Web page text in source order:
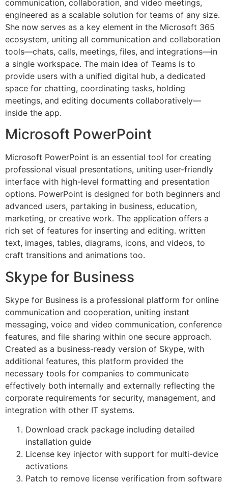
communication, collaboration, and video meetings,
engineered as a scalable solution for teams of any size.
She now serves as a key element in the Microsoft 365
ecosystem, uniting all communication and collaboration
tools—chats, calls, meetings, files, and integrations—in
a single workspace. The main idea of Teams is to
provide users with a unified digital hub, a dedicated
space for chatting, coordinating tasks, holding
meetings, and editing documents collaboratively—
inside the app.
Microsoft PowerPoint
Microsoft PowerPoint is an essential tool for creating
professional visual presentations, uniting user-friendly
interface with high-level formatting and presentation
options. PowerPoint is designed for both beginners and
advanced users, partaking in business, education,
marketing, or creative work. The application offers a
rich set of features for inserting and editing. written
text, images, tables, diagrams, icons, and videos, to
craft transitions and animations too.
Skype for Business
Skype for Business is a professional platform for online
communication and cooperation, uniting instant
messaging, voice and video communication, conference
features, and file sharing within one secure approach.
Created as a business-ready version of Skype, with
additional features, this platform provided the
necessary tools for companies to communicate
effectively both internally and externally reflecting the
corporate requirements for security, management, and
integration with other IT systems.
Download crack package including detailed
installation guide
License key injector with support for multi-device
activations
Patch to remove license verification from software